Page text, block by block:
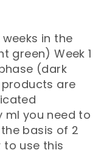
in the
green) Week 1
(dark
products are
ml you need to
basis of 2
to use this